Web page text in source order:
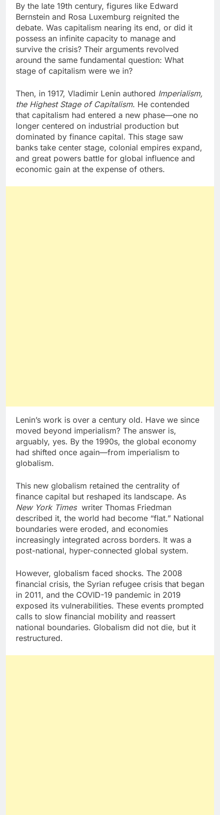
By the late 19th century, figures like Edward
Bernstein and Rosa Luxemburg reignited the
debate. Was capitalism nearing its end, or did it
possess an infinite capacity to manage and
survive the crisis? Their arguments revolved
around the same fundamental question: What
stage of capitalism were we in?
Then, in 1917, Vladimir Lenin authored Imperialism,
the Highest Stage of Capitalism. He contended
that capitalism had entered a new phase—one no
longer centered on industrial production but
dominated by finance capital. This stage saw
banks take center stage, colonial empires expand,
and great powers battle for global influence and
economic gain at the expense of others.
Lenin’s work is over a century old. Have we since
moved beyond imperialism? The answer is,
arguably, yes. By the 1990s, the global economy
had shifted once again—from imperialism to
globalism.
This new globalism retained the centrality of
finance capital but reshaped its landscape. As
New York Times writer Thomas Friedman
described it, the world had become “flat.” National
boundaries were eroded, and economies
increasingly integrated across borders. It was a
post-national, hyper-connected global system.
However, globalism faced shocks. The 2008
financial crisis, the Syrian refugee crisis that began
in 2011, and the COVID-19 pandemic in 2019
exposed its vulnerabilities. These events prompted
calls to slow financial mobility and reassert
national boundaries. Globalism did not die, but it
restructured.